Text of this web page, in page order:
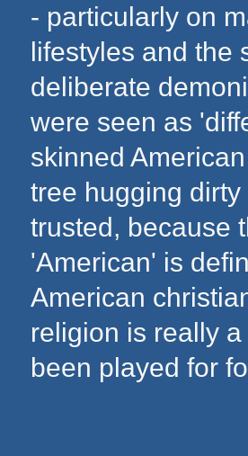
- particularly on
lifestyles and the
deliberate
were seen as
skinned
tree hugging
trusted, because
'American' is
American
religion is really
been played for